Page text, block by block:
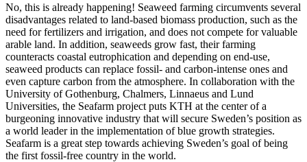
No, this is already happening! Seaweed farming circumvents several
disadvantages related to land-based biomass production, such as the
need for fertilizers and irrigation, and does not compete for valuable
arable land. In addition, seaweeds grow fast, their farming
counteracts coastal eutrophication and depending on end-use,
seaweed products can replace fossil- and carbon-intense ones and
even capture carbon from the atmosphere. In collaboration with the
University of Gothenburg, Chalmers, Linnaeus and Lund
Universities, the Seafarm project puts KTH at the center of a
burgeoning innovative industry that will secure Sweden’s position as
a world leader in the implementation of blue growth strategies.
Seafarm is a great step towards achieving Sweden’s goal of being
the first fossil-free country in the world.